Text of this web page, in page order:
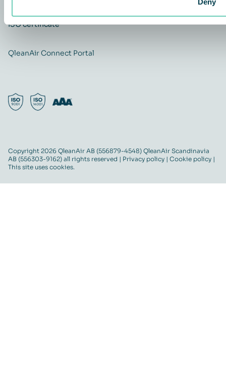
ISO certificate
QleanAir Connect Portal
Copyright 2026 QleanAir AB (556879-4548) QleanAir Scandinavia
AB (556303-9162) all rights reserved | Privacy policy | Cookie policy |
This site uses cookies.